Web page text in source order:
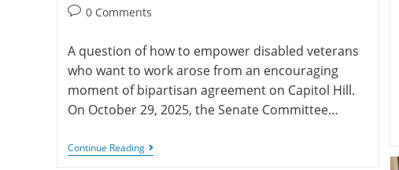
0 Comments
A question of how to empower disabled veterans
who want to work arose from an encouraging
moment of bipartisan agreement on Capitol Hill.
On October 29, 2025, the Senate Committee…
Continue Reading